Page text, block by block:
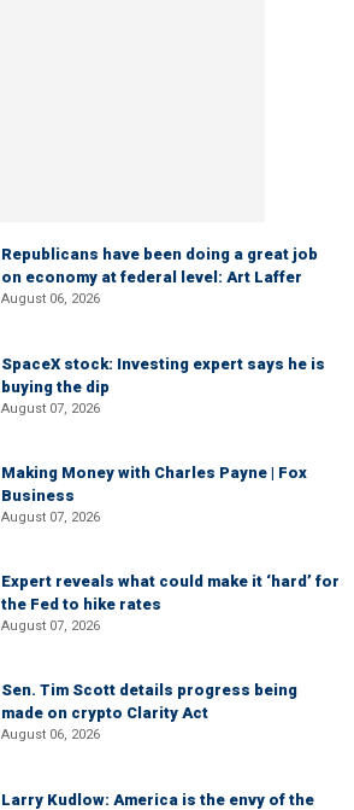
Republicans have been doing a great job
on economy at federal level: Art Laffer
August 06, 2026
SpaceX stock: Investing expert says he is
buying the dip
August 07, 2026
Making Money with Charles Payne | Fox
Business
August 07, 2026
Expert reveals what could make it ‘hard’ for
the Fed to hike rates
August 07, 2026
Sen. Tim Scott details progress being
made on crypto Clarity Act
August 06, 2026
Larry Kudlow: America is the envy of the